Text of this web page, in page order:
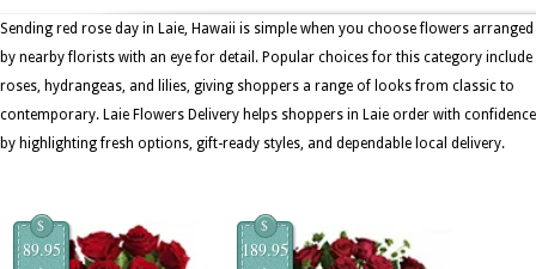
Sending red rose day in Laie, Hawaii is simple when you choose flowers arranged
by nearby florists with an eye for detail. Popular choices for this category include
roses, hydrangeas, and lilies, giving shoppers a range of looks from classic to
contemporary. Laie Flowers Delivery helps shoppers in Laie order with confidence
by highlighting fresh options, gift-ready styles, and dependable local delivery.
$
89.95
$
189.95